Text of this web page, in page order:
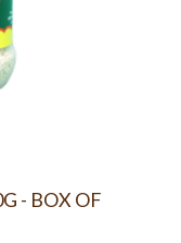
- BOX OF